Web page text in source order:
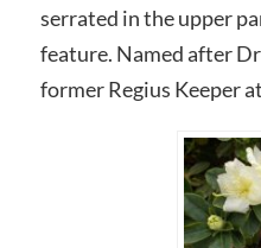
serrated in the upper
feature. Named after
former Regius Keeper